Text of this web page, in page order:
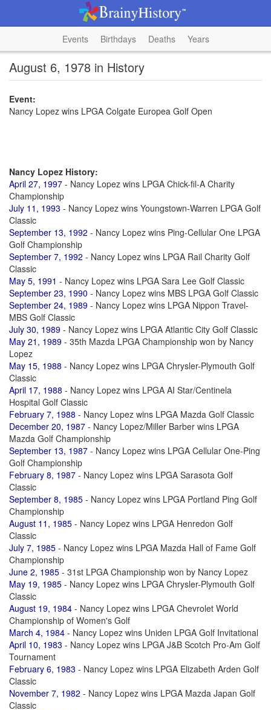
Events Birthdays Deaths Years
August 6, 1978 in History
Event:
Nancy Lopez wins LPGA Colgate Europea Golf Open
Nancy Lopez History:
April 27, 1997 - Nancy Lopez wins LPGA Chick-fil-A Charity
Championship
July 11, 1993 - Nancy Lopez wins Youngstown-Warren LPGA Golf
Classic
September 13, 1992 - Nancy Lopez wins Ping-Cellular One LPGA
Golf Championship
September 7, 1992 - Nancy Lopez wins LPGA Rail Charity Golf
Classic
May 5, 1991 - Nancy Lopez wins LPGA Sara Lee Golf Classic
September 23, 1990 - Nancy Lopez wins MBS LPGA Golf Classic
September 24, 1989 - Nancy Lopez wins LPGA Nippon Travel-
MBS Golf Classic
July 30, 1989 - Nancy Lopez wins LPGA Atlantic City Golf Classic
May 21, 1989 - 35th Mazda LPGA Championship won by Nancy
Lopez
May 15, 1988 - Nancy Lopez wins LPGA Chrysler-Plymouth Golf
Classic
April 17, 1988 - Nancy Lopez wins LPGA AI Star/Centinela
Hospital Golf Classic
February 7, 1988 - Nancy Lopez wins LPGA Mazda Golf Classic
December 20, 1987 - Nancy Lopez/Miller Barber wins LPGA
Mazda Golf Championship
September 13, 1987 - Nancy Lopez wins LPGA Cellular One-Ping
Golf Championship
February 8, 1987 - Nancy Lopez wins LPGA Sarasota Golf
Classic
September 8, 1985 - Nancy Lopez wins LPGA Portland Ping Golf
Championship
August 11, 1985 - Nancy Lopez wins LPGA Henredon Golf
Classic
July 7, 1985 - Nancy Lopez wins LPGA Mazda Hall of Fame Golf
Championship
June 2, 1985 - 31st LPGA Championship won by Nancy Lopez
May 19, 1985 - Nancy Lopez wins LPGA Chrysler-Plymouth Golf
Classic
August 19, 1984 - Nancy Lopez wins LPGA Chevrolet World
Championship of Women's Golf
March 4, 1984 - Nancy Lopez wins Uniden LPGA Golf Invitational
April 10, 1983 - Nancy Lopez wins LPGA J&B Scotch Pro-Am Golf
Tournament
February 6, 1983 - Nancy Lopez wins LPGA Elizabeth Arden Golf
Classic
November 7, 1982 - Nancy Lopez wins LPGA Mazda Japan Golf
Classic